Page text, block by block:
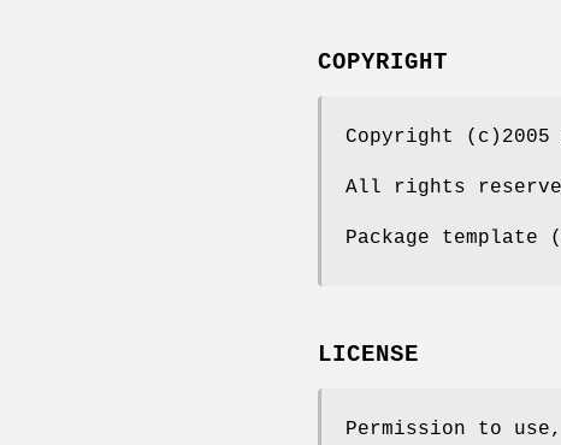
COPYRIGHT
Copyright (c)2005
All rights
Package template
LICENSE
Permission to